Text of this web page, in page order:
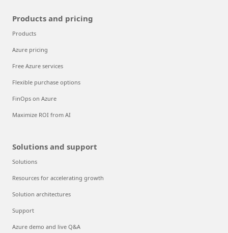
Products and pricing
Products
Azure pricing
Free Azure services
Flexible purchase options
FinOps on Azure
Maximize ROI from AI
Solutions and support
Solutions
Resources for accelerating growth
Solution architectures
Support
Azure demo and live Q&A